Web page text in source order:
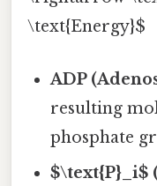
\text{Energy}$
ADP
resulting
phosphate
$\text{P}_i$